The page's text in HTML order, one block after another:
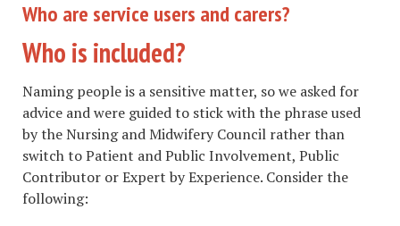
Who are service users and carers?
Who is included?
Naming people is a sensitive matter, so we asked for
advice and were guided to stick with the phrase used
by the Nursing and Midwifery Council rather than
switch to Patient and Public Involvement, Public
Contributor or Expert by Experience. Consider the
following: